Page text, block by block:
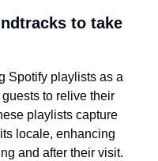
to take
Spotify playlists as a
to relive their
playlists capture
locale, enhancing
and after their visit.